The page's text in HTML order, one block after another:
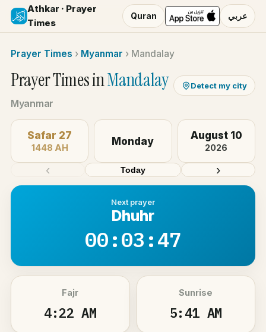
Athkar · Prayer
Times
Quran عربي
Prayer Times › Myanmar › Mandalay
Prayer Times inMandalay
Myanmar
Detect my city
‹
Safar 27
1448 AH
Monday August 10
2026
›
Today
Next prayer
Dhuhr
00:03:47
Fajr
4:22 AM
Sunrise
5:41 AM